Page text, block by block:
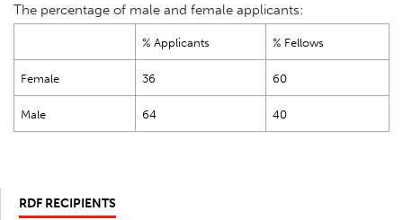
The percentage of male and female applicants:
% Applicants % Fellows
Female 36 60
Male 64 40
RDF RECIPIENTS